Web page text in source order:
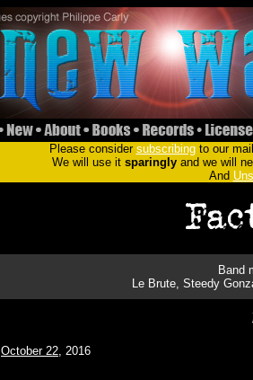
Please consider subscribingto our
We will use it sparinglyand we will
And
Band
Le Brute, Steedy
October 22, 2016